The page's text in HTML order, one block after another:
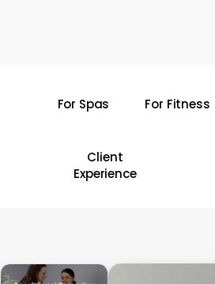
For Spas For Fitness
Client
Experience